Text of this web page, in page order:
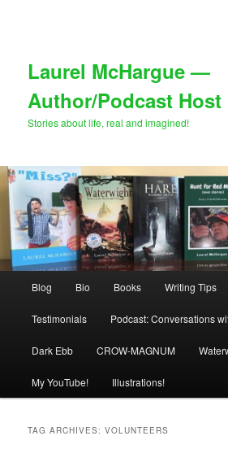
Laurel McHargue —
Author/Podcast Host
Stories about life, real and imagined!
Blog Bio Books Writing Tips
Testimonials Podcast: Conversations
Dark Ebb CROW-MAGNUM
My YouTube! Illustrations!
TAG ARCHIVES:VOLUNTEERS